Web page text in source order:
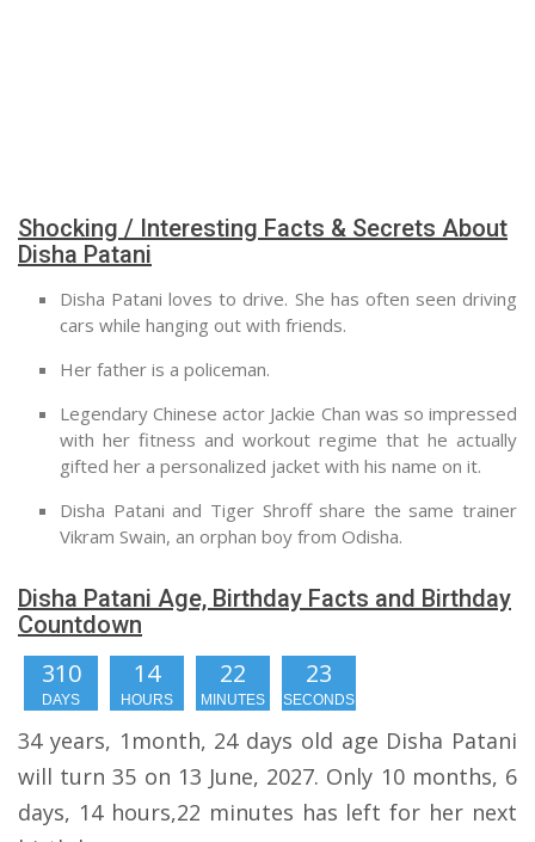
Shocking / Interesting Facts & Secrets About
Disha Patani
Disha Patani loves to drive. She has often seen driving
cars while hanging out with friends.
Her father is a policeman.
Legendary Chinese actor Jackie Chan was so impressed
with her fitness and workout regime that he actually
gifted her a personalized jacket with his name on it.
Disha Patani and Tiger Shroff share the same trainer
Vikram Swain, an orphan boy from Odisha.
Disha Patani Age, Birthday Facts and Birthday
Countdown
310
DAYS
14
HOURS
22
MINUTES
22
SECONDS
34 years, 1month, 24 days old age Disha Patani
will turn 35 on 13 June, 2027. Only 10 months, 6
days, 14 hours,22 minutes has left for her next